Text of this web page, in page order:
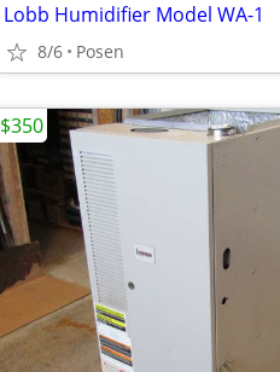
Lobb Humidifier Model WA-1
8/6 Posen
$350